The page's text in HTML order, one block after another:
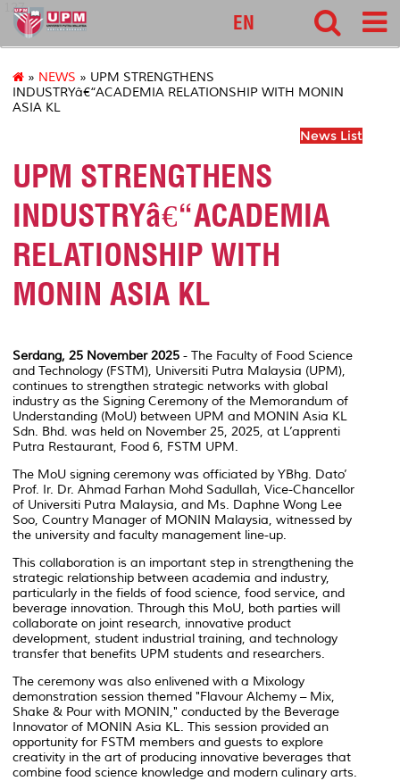
127
EN
» NEWS » UPM STRENGTHENS
INDUSTRYâ€“ACADEMIA RELATIONSHIP WITH MONIN
ASIA KL
News List
UPM STRENGTHENS
INDUSTRYâ€“ACADEMIA
RELATIONSHIP WITH
MONIN ASIA KL
Serdang, 25 November 2025 - The Faculty of Food Science
and Technology (FSTM), Universiti Putra Malaysia (UPM),
continues to strengthen strategic networks with global
industry as the Signing Ceremony of the Memorandum of
Understanding (MoU) between UPM and MONIN Asia KL
Sdn. Bhd. was held on November 25, 2025, at L’apprenti
Putra Restaurant, Food 6, FSTM UPM.
The MoU signing ceremony was officiated by YBhg. Dato’
Prof. Ir. Dr. Ahmad Farhan Mohd Sadullah, Vice-Chancellor
of Universiti Putra Malaysia, and Ms. Daphne Wong Lee
Soo, Country Manager of MONIN Malaysia, witnessed by
the university and faculty management line-up.
This collaboration is an important step in strengthening the
strategic relationship between academia and industry,
particularly in the fields of food science, food service, and
beverage innovation. Through this MoU, both parties will
collaborate on joint research, innovative product
development, student industrial training, and technology
transfer that benefits UPM students and researchers.
The ceremony was also enlivened with a Mixology
demonstration session themed "Flavour Alchemy – Mix,
Shake & Pour with MONIN," conducted by the Beverage
Innovator of MONIN Asia KL. This session provided an
opportunity for FSTM members and guests to explore
creativity in the art of producing innovative beverages that
combine food science knowledge and modern culinary arts.